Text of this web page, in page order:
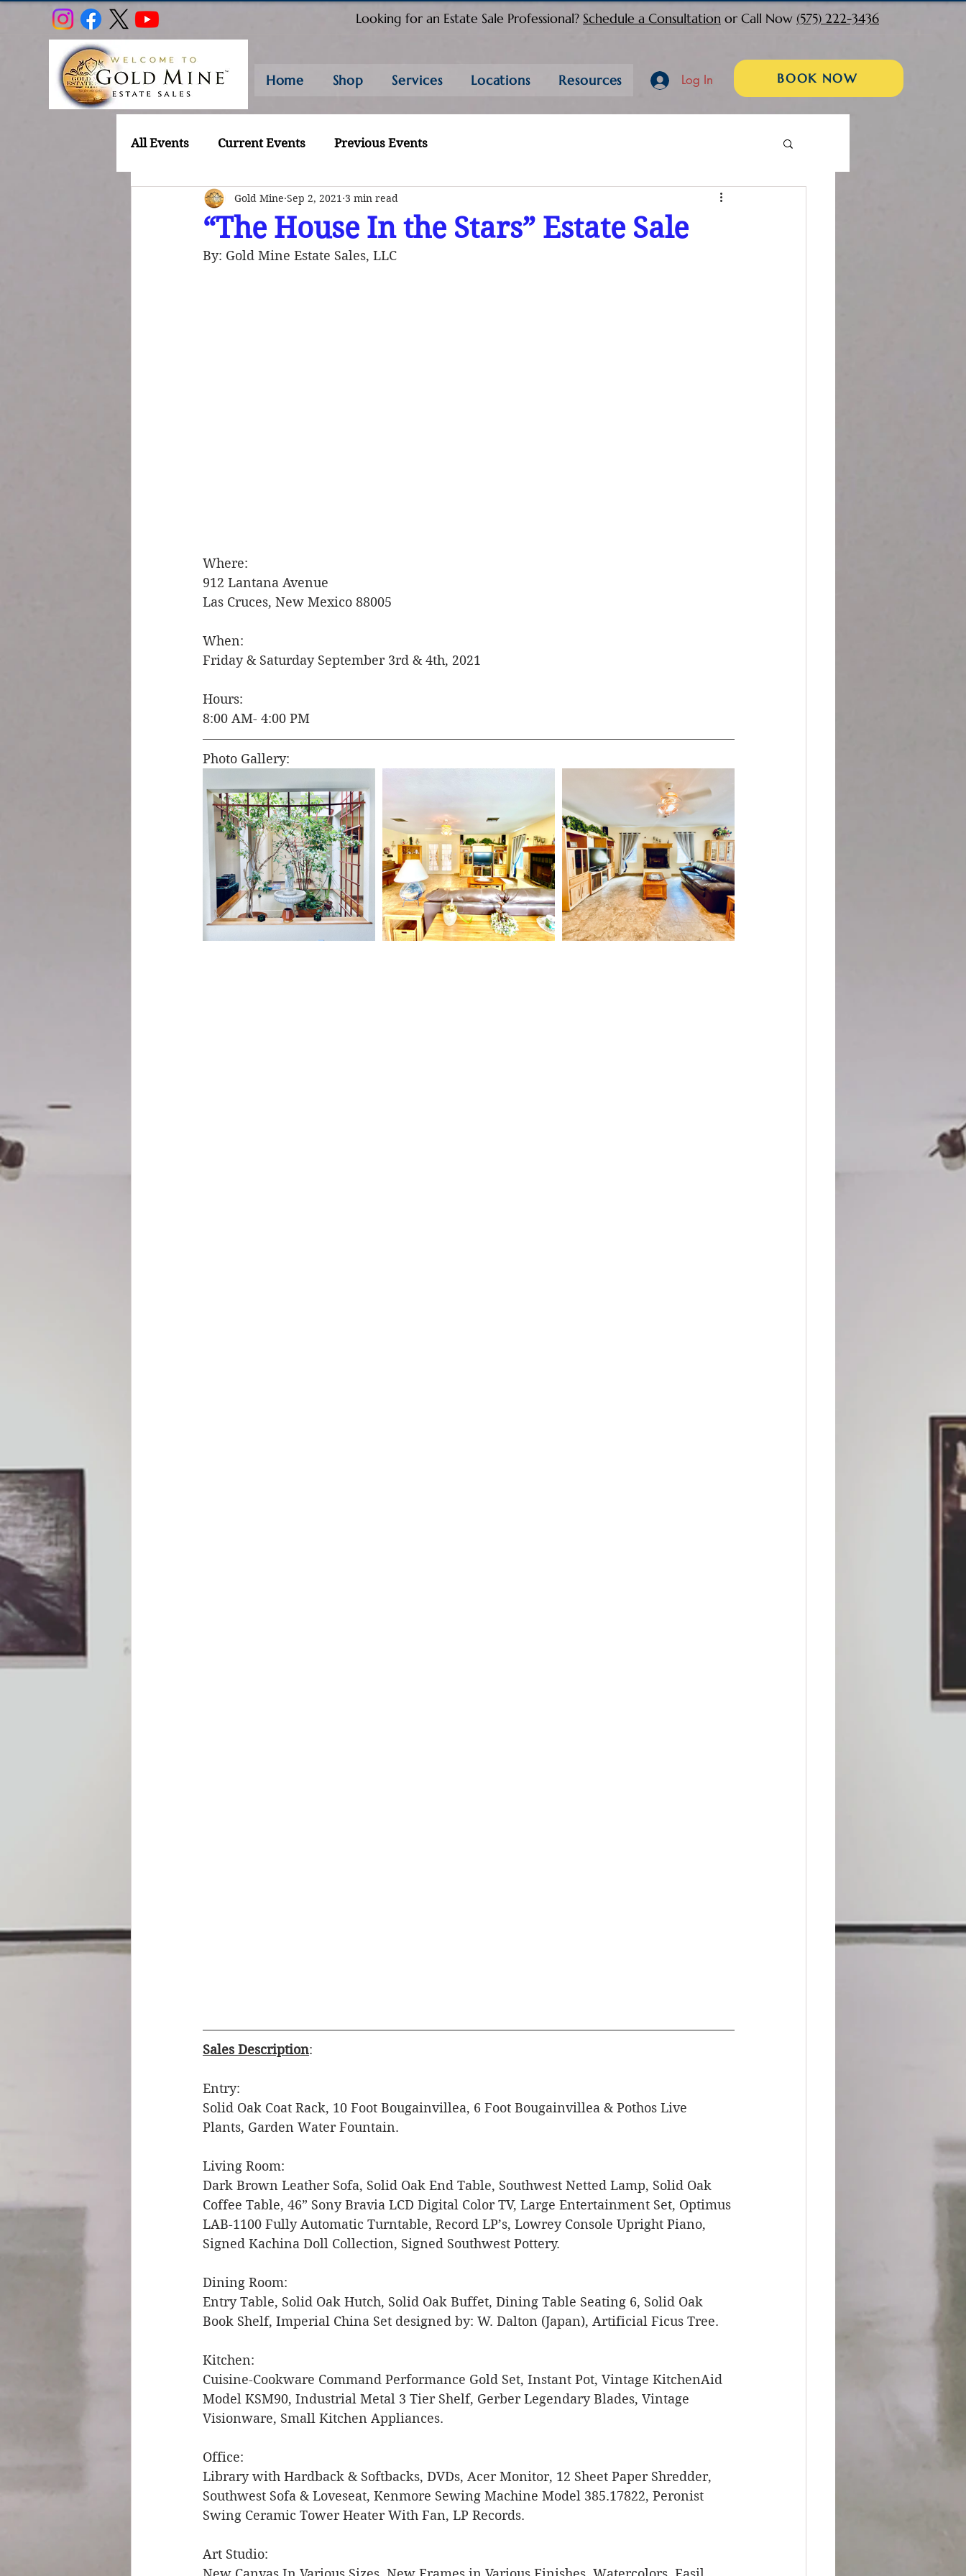
Looking for an Estate Sale Professional? Schedule a Consultation or Call Now (575) 222-3436
Home Shop Services Locations Resources Log In BOOK NOW
All Events Current Events Previous Events
“The House In the Stars” Estate Sale
Gold Mine Sep 2, 2021 3 min read
By: Gold Mine Estate Sales, LLC
Where:
912 Lantana Avenue
Las Cruces, New Mexico 88005
When:
Friday & Saturday September 3rd & 4th, 2021
Hours:
8:00 AM- 4:00 PM
Photo Gallery:
Sales Description:
Entry:
Solid Oak Coat Rack, 10 Foot Bougainvillea, 6 Foot Bougainvillea & Pothos Live
Plants, Garden Water Fountain.
Living Room:
Dark Brown Leather Sofa, Solid Oak End Table, Southwest Netted Lamp, Solid Oak
Coffee Table, 46” Sony Bravia LCD Digital Color TV, Large Entertainment Set, Optimus
LAB-1100 Fully Automatic Turntable, Record LP’s, Lowrey Console Upright Piano,
Signed Kachina Doll Collection, Signed Southwest Pottery.
Dining Room:
Entry Table, Solid Oak Hutch, Solid Oak Buffet, Dining Table Seating 6, Solid Oak
Book Shelf, Imperial China Set designed by: W. Dalton (Japan), Artificial Ficus Tree.
Kitchen:
Cuisine-Cookware Command Performance Gold Set, Instant Pot, Vintage KitchenAid
Model KSM90, Industrial Metal 3 Tier Shelf, Gerber Legendary Blades, Vintage
Visionware, Small Kitchen Appliances.
Office:
Library with Hardback & Softbacks, DVDs, Acer Monitor, 12 Sheet Paper Shredder,
Southwest Sofa & Loveseat, Kenmore Sewing Machine Model 385.17822, Peronist
Swing Ceramic Tower Heater With Fan, LP Records.
Art Studio: